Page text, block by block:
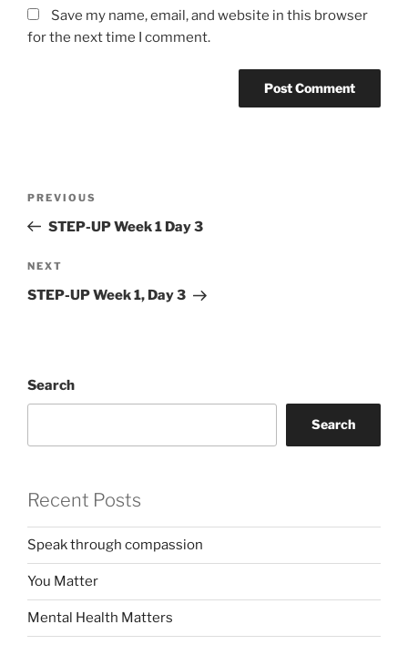
Save my name, email, and website in this browser
for the next time I comment.
Previous
Post
PREVIOUS
STEP-UP Week 1 Day 3
Next
Post
NEXT
STEP-UP Week 1, Day 3
Search
Search
Recent Posts
Speak through compassion
You Matter
Mental Health Matters